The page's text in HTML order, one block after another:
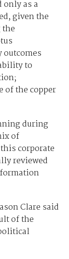
only as a
given the
outcomes
to
of the copper
during
of
corporate
reviewed
Clare said
of the